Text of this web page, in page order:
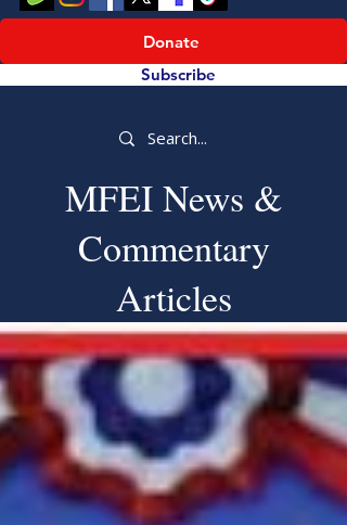
Donate
Subscribe
MFEI News &
Commentary
Articles